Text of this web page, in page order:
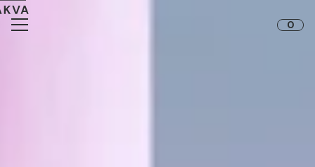
Skip to content
0